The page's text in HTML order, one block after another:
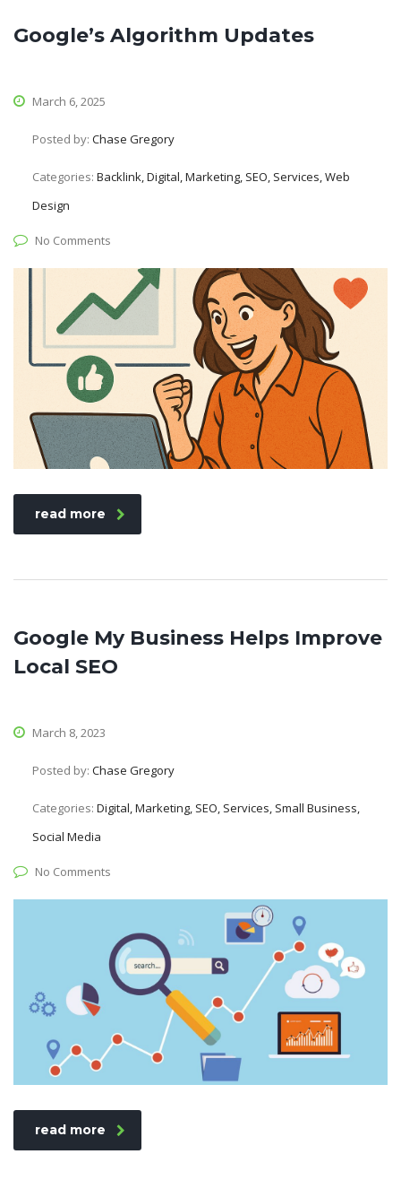
Google’s Algorithm Updates
March 6, 2025
Posted by: Chase Gregory
Categories: Backlink, Digital, Marketing, SEO, Services, Web
Design
No Comments
read more
Google My Business Helps Improve
Local SEO
March 8, 2023
Posted by: Chase Gregory
Categories: Digital, Marketing, SEO, Services, Small Business,
Social Media
No Comments
read more